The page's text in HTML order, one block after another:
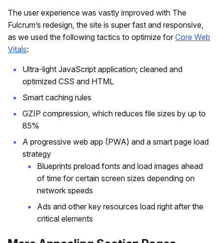
The user experience was vastly improved with The
Fulcrum’s redesign, the site is super fast and responsive,
as we used the following tactics to optimize for Core Web
Vitals:
Ultra-light JavaScript application; cleaned and
optimized CSS and HTML
Smart caching rules
GZIP compression, which reduces file sizes by up to
85%
A progressive web app (PWA) and a smart page load
strategy
Blueprints preload fonts and load images ahead
of time for certain screen sizes depending on
network speeds
Ads and other key resources load right after the
critical elements